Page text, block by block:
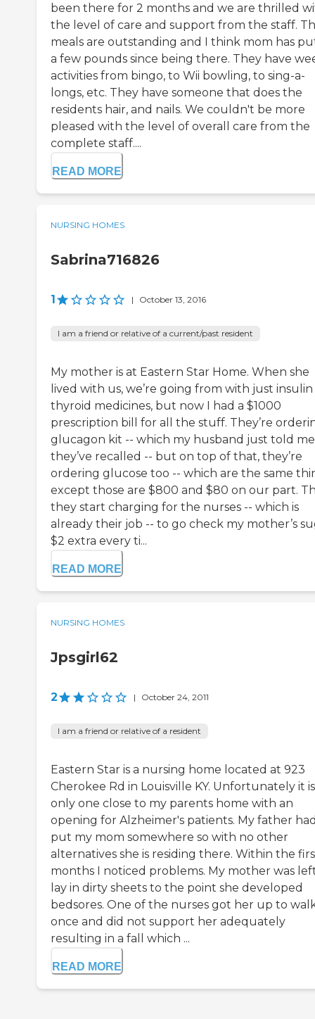
been there for 2 months and we are thrilled
the level of care and support from the staff.
meals are outstanding and I think mom has
a few pounds since being there. They have
activities from bingo, to Wii bowling, to sing-a-
longs, etc. They have someone that does the
residents hair, and nails. We couldn't be more
pleased with the level of overall care from the
complete staff....
READ MORE
NURSING HOMES
Sabrina716826
1 | October 13, 2016
I am a friend or relative of a current/past resident
My mother is at Eastern Star Home. When she
lived with us, we’re going from with just
thyroid medicines, but now I had a $1000
prescription bill for all the stuff. They’re
glucagon kit -- which my husband just told me
they’ve recalled -- but on top of that, they’re
ordering glucose too -- which are the same
except those are $800 and $80 on our part.
they start charging for the nurses -- which is
already their job -- to go check my mother’s
$2 extra every ti...
READ MORE
NURSING HOMES
Jpsgirl62
2 | October 24, 2011
I am a friend or relative of a resident
Eastern Star is a nursing home located at 923
Cherokee Rd in Louisville KY. Unfortunately it
only one close to my parents home with an
opening for Alzheimer's patients. My father
put my mom somewhere so with no other
alternatives she is residing there. Within the
months I noticed problems. My mother was
lay in dirty sheets to the point she developed
bedsores. One of the nurses got her up to
once and did not support her adequately
resulting in a fall which ...
READ MORE